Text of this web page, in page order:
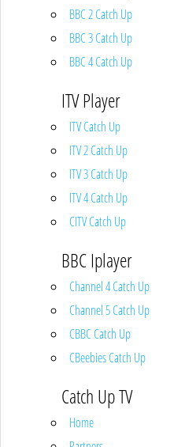
BBC 2 Catch Up
BBC 3 Catch Up
BBC 4 Catch Up
ITV Player
ITV Catch Up
ITV 2 Catch Up
ITV 3 Catch Up
ITV 4 Catch Up
CITV Catch Up
BBC Iplayer
Channel 4 Catch Up
Channel 5 Catch Up
CBBC Catch Up
CBeebies Catch Up
Catch Up TV
Home